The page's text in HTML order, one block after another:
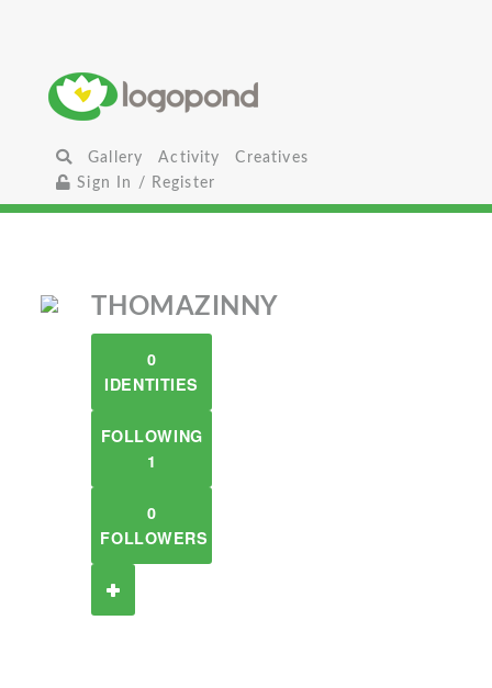
Gallery Activity
Creatives
Sign In / Register
THOMAZINNY
0
IDENTITIES
FOLLOWING
1
0
FOLLOWERS